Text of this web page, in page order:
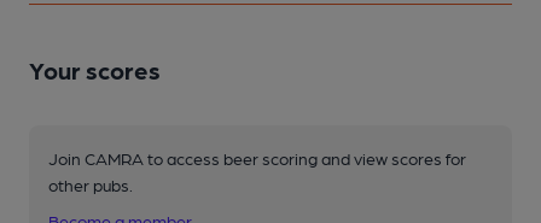
Your scores
Join CAMRA to access beer scoring and view scores for
other pubs.